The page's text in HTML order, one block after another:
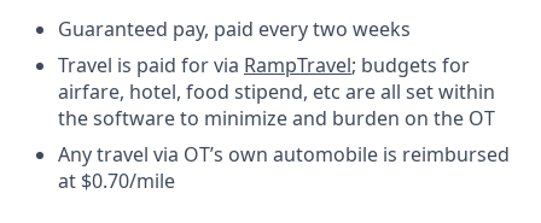
Guaranteed pay, paid every two weeks
Travel is paid for via RampTravel; budgets for
airfare, hotel, food stipend, etc are all set within
the software to minimize and burden on the OT
Any travel via OT’s own automobile is reimbursed
at $0.70/mile